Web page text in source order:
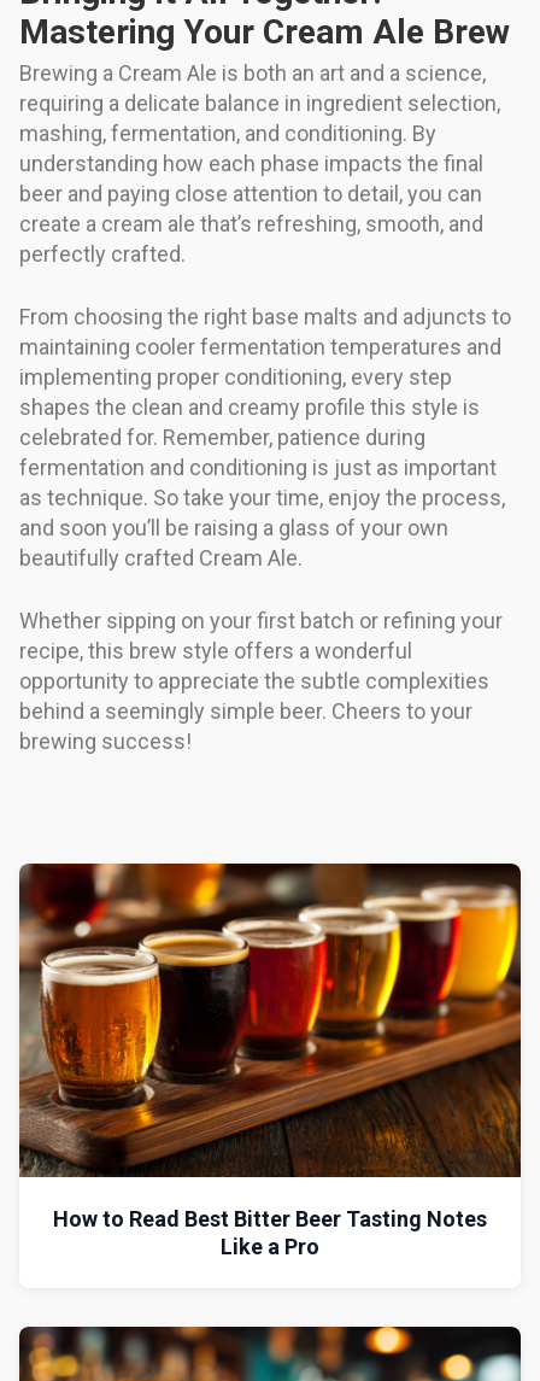
Mastering Your Cream Ale Brew
Brewing a Cream Ale is both an art and a science,
requiring a delicate balance in ingredient selection,
mashing, fermentation, and conditioning. By
understanding how each phase impacts the final
beer and paying close attention to detail, you can
create a cream ale that’s refreshing, smooth, and
perfectly crafted.
From choosing the right base malts and adjuncts to
maintaining cooler fermentation temperatures and
implementing proper conditioning, every step
shapes the clean and creamy profile this style is
celebrated for. Remember, patience during
fermentation and conditioning is just as important
as technique. So take your time, enjoy the process,
and soon you’ll be raising a glass of your own
beautifully crafted Cream Ale.
Whether sipping on your first batch or refining your
recipe, this brew style offers a wonderful
opportunity to appreciate the subtle complexities
behind a seemingly simple beer. Cheers to your
brewing success!
How to Read Best Bitter Beer Tasting Notes
Like a Pro